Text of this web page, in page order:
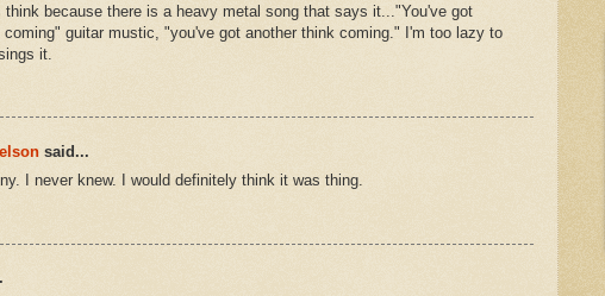
think because there is a heavy metal song that says it..."You've got
coming" guitar mustic, "you've got another think coming." I'm too lazy to
it.
said...
I never knew. I would definitely think it was thing.